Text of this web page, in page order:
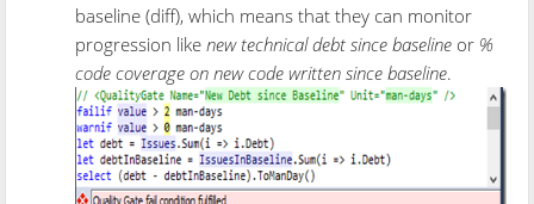
baseline (diff), which means that they can monitor
progression likenew technical debt since baseline or %
code coverage on new code written since baseline.